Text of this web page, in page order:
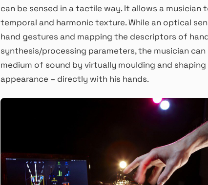
can be sensed in a tactile way. It allows a
temporal and harmonic texture. While an optical
hand gestures and mapping the descriptors of
synthesis/processing parameters, the musician
medium of sound by virtually moulding and
appearance – directly with his hands.